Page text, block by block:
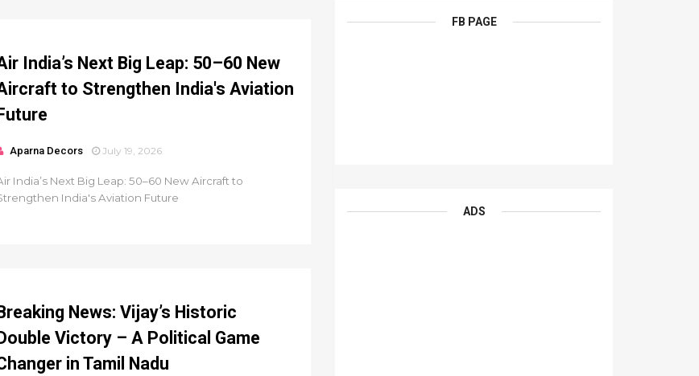
India’s Next Big Leap: 50–60 New
to Strengthen India's Aviation
Aparna Decors July 19, 2026
India’s Next Big Leap: 50–60 New Aircraft to
India's Aviation Future
News: Vijay’s Historic
Victory – A Political Game
in Tamil Nadu
FB PAGE
ADS